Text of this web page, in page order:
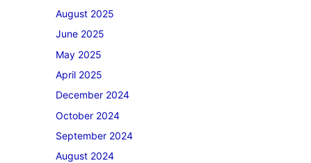
August 2025
June 2025
May 2025
April 2025
December 2024
October 2024
September 2024
August 2024